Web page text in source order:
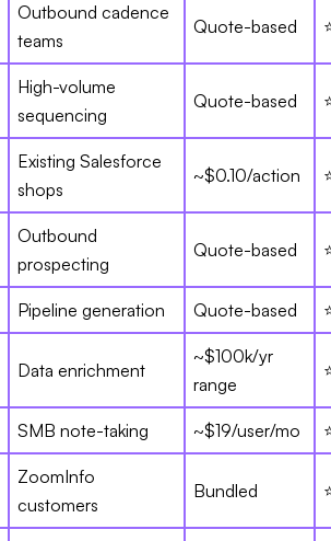
Outbound cadence
teams
Quote-based
High-volume
sequencing
Quote-based
Existing Salesforce
shops
~$0.10/action
Outbound
prospecting
Quote-based
Pipeline generation Quote-based
Data enrichment
~$100k/yr
range
SMB note-taking ~$19/user/mo
ZoomInfo
customers
Bundled